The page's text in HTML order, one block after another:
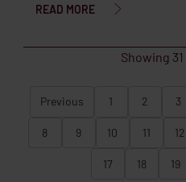
READ MORE
Showing 31
Previous 1 2 3
8 9 10 11 12
17 18 19